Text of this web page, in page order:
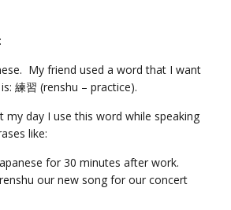
My friend used a word that I want
練習 (renshu – practice).
my day I use this word while speaking
like:
for 30 minutes after work.
our new song for our concert